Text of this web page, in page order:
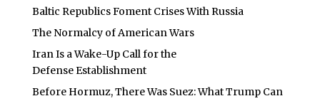
Baltic Republics Foment Crises With Russia
The Normalcy of American Wars
Iran Is a Wake-Up Call for the
Defense Establishment
Before Hormuz, There Was Suez: What Trump Can